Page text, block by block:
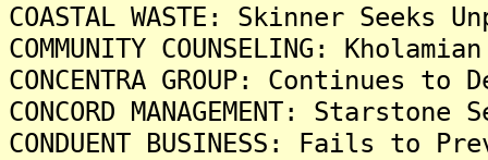
COASTAL WASTE: Skinner
COMMUNITY COUNSELING:
CONCENTRA GROUP: Continues
CONCORD MANAGEMENT:
CONDUENT BUSINESS: Fails to